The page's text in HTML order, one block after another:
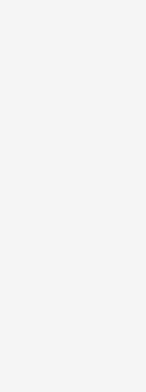
the way Parachute
–
with a minimal